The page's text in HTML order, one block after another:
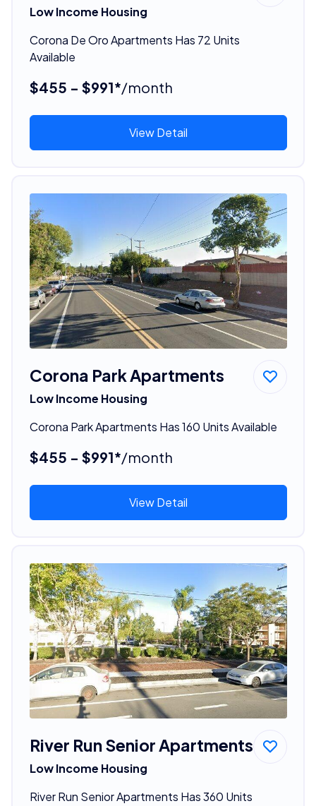
Low Income Housing
Corona De Oro Apartments Has 72 Units
Available
$455 - $991*/month
View Detail
Corona Park Apartments
Low Income Housing
Corona Park Apartments Has 160 Units Available
$455 - $991*/month
View Detail
River Run Senior Apartments
Low Income Housing
River Run Senior Apartments Has 360 Units